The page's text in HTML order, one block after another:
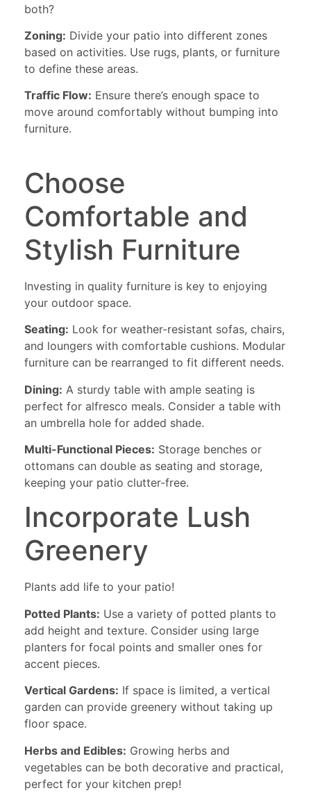
both?
Zoning: Divide your patio into different zones
based on activities. Use rugs, plants, or furniture
to define these areas.
Traffic Flow: Ensure there’s enough space to
move around comfortably without bumping into
furniture.
Choose
Comfortable and
Stylish Furniture
Investing in quality furniture is key to enjoying
your outdoor space.
Seating: Look for weather-resistant sofas, chairs,
and loungers with comfortable cushions. Modular
furniture can be rearranged to fit different needs.
Dining: A sturdy table with ample seating is
perfect for alfresco meals. Consider a table with
an umbrella hole for added shade.
Multi-Functional Pieces: Storage benches or
ottomans can double as seating and storage,
keeping your patio clutter-free.
Incorporate Lush
Greenery
Plants add life to your patio!
Potted Plants: Use a variety of potted plants to
add height and texture. Consider using large
planters for focal points and smaller ones for
accent pieces.
Vertical Gardens: If space is limited, a vertical
garden can provide greenery without taking up
floor space.
Herbs and Edibles: Growing herbs and
vegetables can be both decorative and practical,
perfect for your kitchen prep!